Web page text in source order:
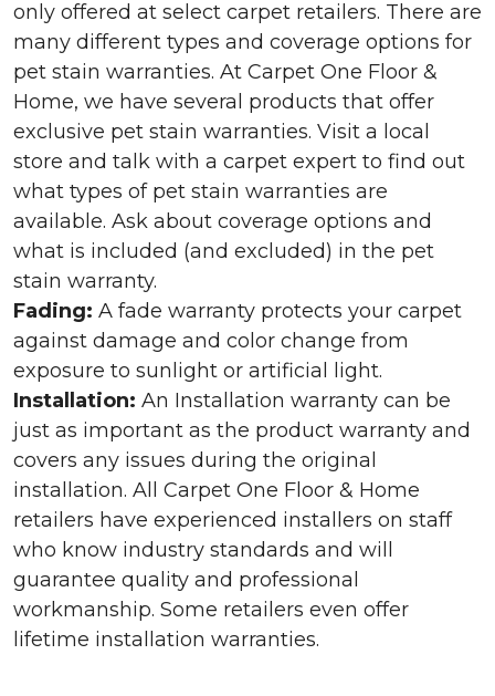
only offered at select carpet retailers. There are
many different types and coverage options for
pet stain warranties. At Carpet One Floor &
Home, we have several products that offer
exclusive pet stain warranties. Visit a local
store and talk with a carpet expert to find out
what types of pet stain warranties are
available. Ask about coverage options and
what is included (and excluded) in the pet
stain warranty.
Fading: A fade warranty protects your carpet
against damage and color change from
exposure to sunlight or artificial light.
Installation: An Installation warranty can be
just as important as the product warranty and
covers any issues during the original
installation. All Carpet One Floor & Home
retailers have experienced installers on staff
who know industry standards and will
guarantee quality and professional
workmanship. Some retailers even offer
lifetime installation warranties.